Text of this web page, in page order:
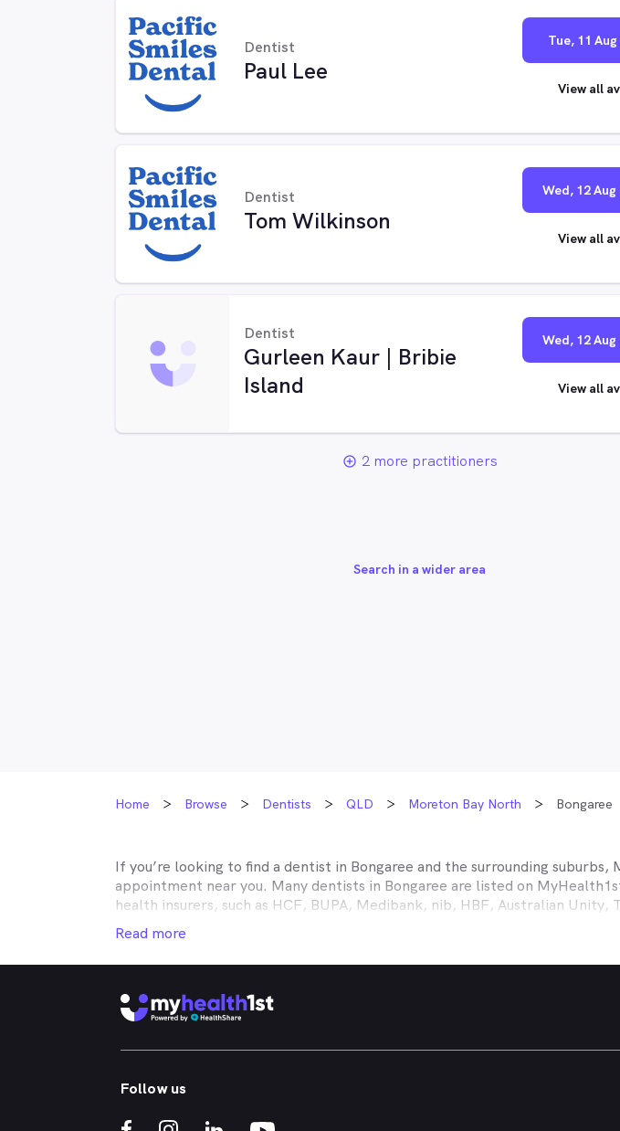
Dentist
Paul Lee
Tue, 11
View all
Dentist
Tom Wilkinson
Wed, 12
View all
Dentist
Gurleen Kaur | Bribie
Island
Wed, 12
View all
add_circle_outline 2 more practitioners
Search in a wider area
Home Browse Dentists QLD Moreton Bay North Bongaree
If you’re looking to find a dentist in Bongaree and the surrounding suburbs,
appointment near you. Many dentists in Bongaree are listed on
health insurers, such as HCF, BUPA, Medibank, nib, HBF, Australian
MyHealth1st making your dental health insurance work harder for you is
It doesn’t matter if you’re looking for an affordable family dentist to take
that works in conjunction with your private health insurance dental cover,
holistic approach to healthcare, so no matter what dental care you need,
whitened - MyHealth1st can help you find a dentist in
that offers
crowns, veneers, teeth whitening, straightening and more, quickly and
Read more
Follow us